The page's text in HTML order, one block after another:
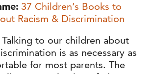
37 Children’s Books to
Racism & Discrimination
Talking to our children about
is as necessary as
for most parents. The